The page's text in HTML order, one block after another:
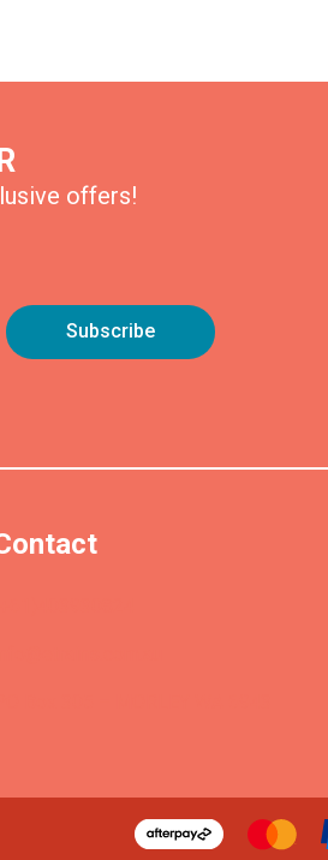
offers!